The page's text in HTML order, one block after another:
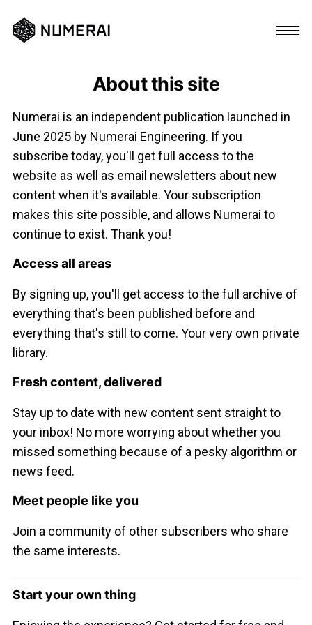
About this site
Numerai is an independent publication launched in
June 2025 by Numerai Engineering. If you
subscribe today, you'll get full access to the
website as well as email newsletters about new
content when it's available. Your subscription
makes this site possible, and allows Numerai to
continue to exist. Thank you!
Access all areas
By signing up, you'll get access to the full archive of
everything that's been published before and
everything that's still to come. Your very own private
library.
Fresh content, delivered
Stay up to date with new content sent straight to
your inbox! No more worrying about whether you
missed something because of a pesky algorithm or
news feed.
Meet people like you
Join a community of other subscribers who share
the same interests.
Start your own thing